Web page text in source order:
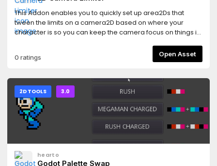
This Addon enables you to quickly set up area2Ds that
tween the limits on a camera2D based on where your
character is so you can keep the camera focus on things in
0 ratings Open Asset
2D TOOLS 3.0
hearto
Godot Palette Swap